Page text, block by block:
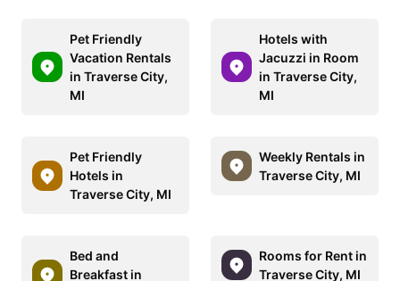
Pet Friendly
Vacation Rentals
in Traverse City,
MI
Hotels with
Jacuzzi in Room
in Traverse City,
MI
Pet Friendly
Hotels in
Traverse City, MI
Weekly Rentals in
Traverse City, MI
Bed and
Breakfast in
Rooms for Rent in
Traverse City, MI